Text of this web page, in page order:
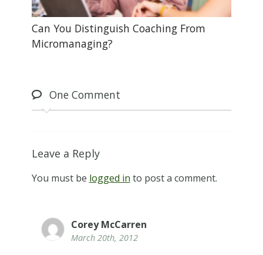
Can You Distinguish Coaching From
Micromanaging?
OneComment
Leave a Reply
You must be logged in to post a comment.
Corey McCarren
March 20th, 2012